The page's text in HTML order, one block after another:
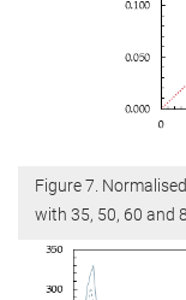
Figure 7.
with 35, 50, 60 and